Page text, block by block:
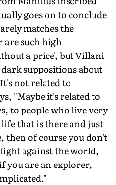
goes on to conclude
matches the
are such high
a price', but Villani
suppositions about
not related to
"Maybe it's related to
to people who live very
that is there and just
then of course you don't
against the world,
you are an explorer,